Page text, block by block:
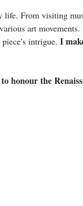
life. From visiting
art
intrigue. I
honour the